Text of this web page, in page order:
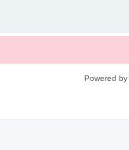
Powered by